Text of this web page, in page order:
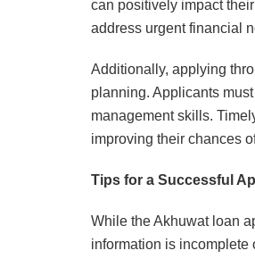
can positively impact
address urgent financial
Additionally, applying
planning. Applicants
management skills.
improving their chances
Tips for a Successful
While the Akhuwat loan
information is incomplete